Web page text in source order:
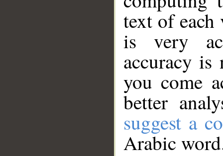
text of
is very
accuracy
you come
better
suggest a
Arabic